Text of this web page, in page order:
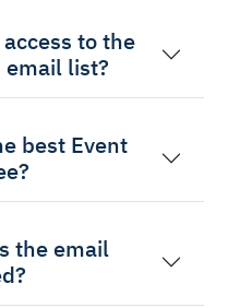
to the
email list?
best Event
the email